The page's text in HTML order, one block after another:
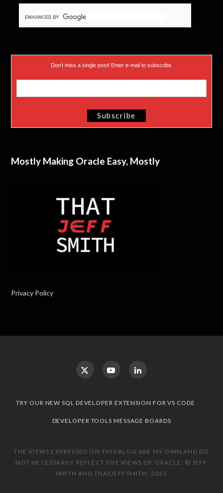
Don’t miss a single post! Enter e-mail to subscribe.
Mostly Making Oracle Easy, Mostly
Privacy Policy
TRY OUR NEW SQL DEVELOPER EXTENSION FOR VS CODE
DEVELOPER TOOLS MESSAGE BOARDS
THE VIEWS EXPRESSED ON THIS BLOG ARE MY OWN AND DO
NOT NECESSARILY REFLECT THE VIEWS OF ORACLE. © JEFF
SMITH AND THATJEFFSMITH, 2025